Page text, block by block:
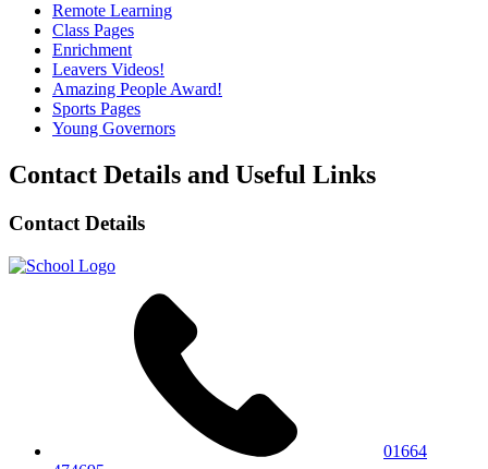
Remote Learning
Class Pages
Enrichment
Leavers Videos!
Amazing People Award!
Sports Pages
Young Governors
Contact Details and Useful Links
Contact Details
01664